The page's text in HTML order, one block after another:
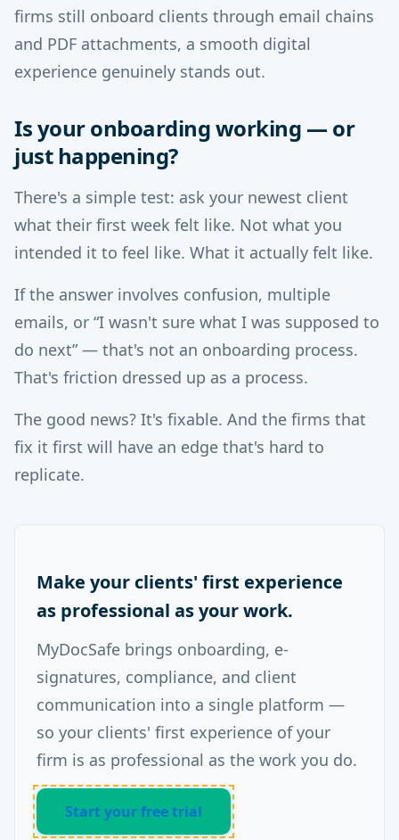
firms still onboard clients through email chains
and PDF attachments, a smooth digital
experience genuinely stands out.
Is your onboarding working — or
just happening?
There's a simple test: ask your newest client
what their first week felt like. Not what you
intended it to feel like. What it actually felt like.
If the answer involves confusion, multiple
emails, or “I wasn't sure what I was supposed to
do next” — that's not an onboarding process.
That's friction dressed up as a process.
The good news? It's fixable. And the firms that
fix it first will have an edge that's hard to
replicate.
Make your clients' first experience
as professional as your work.
MyDocSafe brings onboarding, e-
signatures, compliance, and client
communication into a single platform —
so your clients' first experience of your
firm is as professional as the work you do.
Start your free trial